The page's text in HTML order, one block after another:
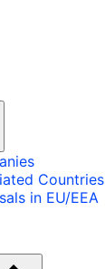
Countries
in EU/EEA